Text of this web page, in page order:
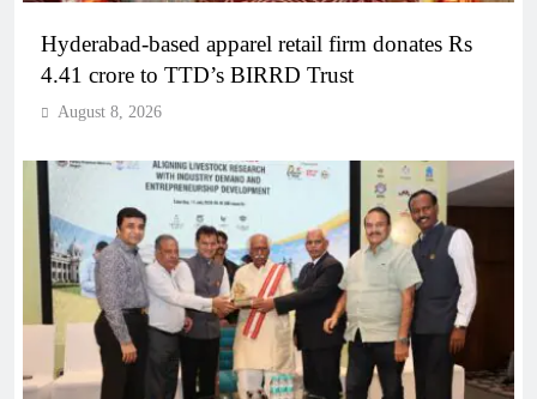
Hyderabad-based apparel retail firm donates Rs
4.41 crore to TTD’s BIRRD Trust
August 8, 2026